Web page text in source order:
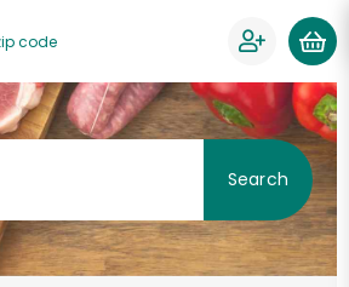
code
Search